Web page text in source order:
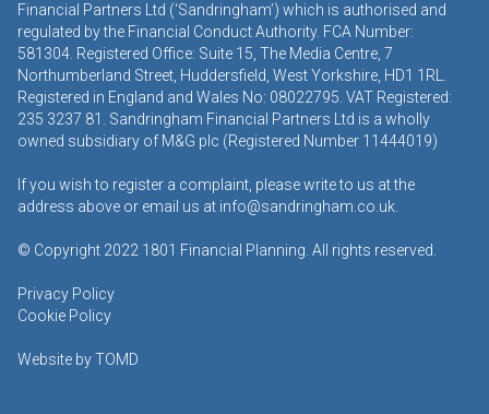
Financial Partners Ltd (‘Sandringham’) which is authorised and
regulated by the Financial Conduct Authority. FCA Number:
581304. Registered Office: Suite 15, The Media Centre, 7
Northumberland Street, Huddersfield, West Yorkshire, HD1 1RL.
Registered in England and Wales No: 08022795. VAT Registered:
235 3237 81. Sandringham Financial Partners Ltd is a wholly
owned subsidiary of M&G plc (Registered Number 11444019)
If you wish to register a complaint, please write to us at the
address above or email us at info@sandringham.co.uk.
© Copyright 2022 1801 Financial Planning. All rights reserved.
Privacy Policy
Cookie Policy
Website byTOMD